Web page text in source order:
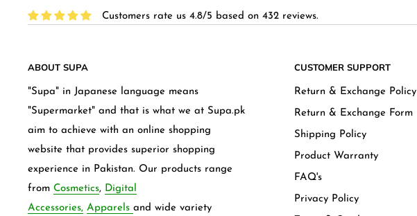
Customers rate us 4.8/5 based on 432 reviews.
ABOUT SUPA
"Supa" in Japanese language means
"Supermarket" and that is what we at Supa.pk
aim to achieve with an online shopping
website that provides superior shopping
experience in Pakistan. Our products range
from Cosmetics, Digital
Accessories, Apparels and wide variety
CUSTOMER SUPPORT
Return & Exchange Policy
Return & Exchange Form
Shipping Policy
Product Warranty
FAQ's
Privacy Policy